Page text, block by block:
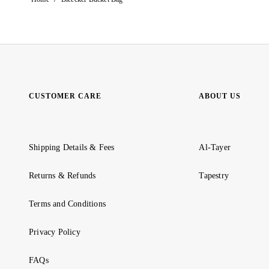
CUSTOMER CARE
Shipping Details & Fees
Returns & Refunds
Terms and Conditions
Privacy Policy
FAQs
ABOUT US
Al-Tayer
Tapestry